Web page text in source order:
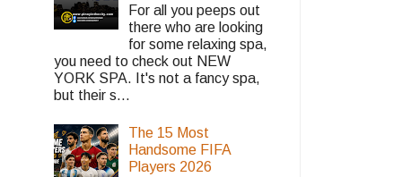
For all you peeps out
there who are looking
for some relaxing spa,
you need to check out NEW
YORK SPA. It's not a fancy spa,
but their s...
The 15 Most
Handsome FIFA
Players 2026